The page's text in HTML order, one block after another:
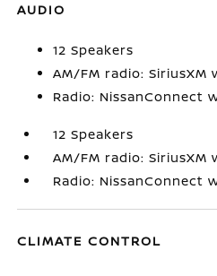
AUDIO
12 Speakers
AM/FM radio: SiriusXM
Radio: NissanConnect
12 Speakers
AM/FM radio: SiriusXM
Radio: NissanConnect
CLIMATE CONTROL